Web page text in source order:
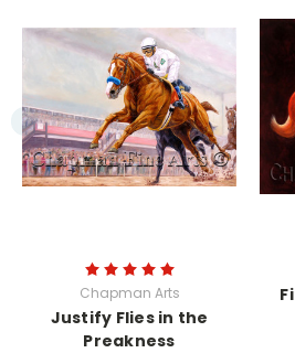
Chapman Arts
Justify Flies in the
Preakness